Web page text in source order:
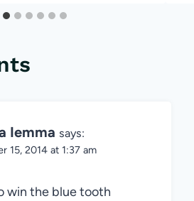
Iemma says:
15, 2014 at 1:37 am
win the blue tooth